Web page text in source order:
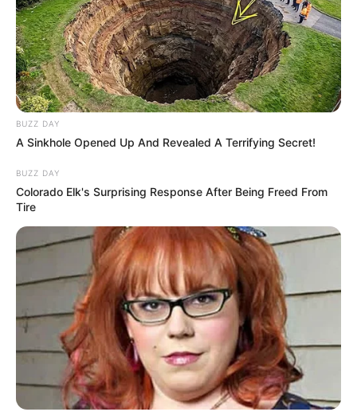
BUZZ DAY
A Sinkhole Opened Up And Revealed A Terrifying Secret!
BUZZ DAY
Colorado Elk's Surprising Response After Being Freed From
Tire